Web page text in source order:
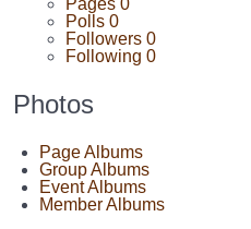
Pages 0
Polls 0
Followers 0
Following 0
Photos
Page Albums
Group Albums
Event Albums
Member Albums